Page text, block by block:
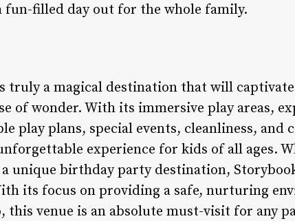
fun-filled day out for the whole family.
truly a magical destination that will captivate
of wonder. With its immersive play areas,
play plans, special events, cleanliness, and
experience for kids of all ages.
unique birthday party destination,
its focus on providing a safe, nurturing
this venue is an absolute must-visit for any